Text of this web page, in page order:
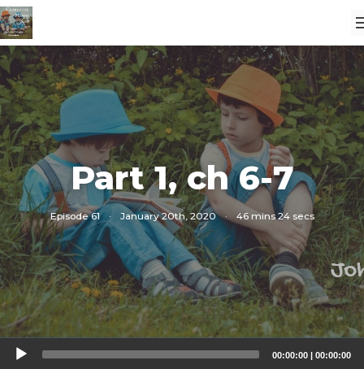
Part 1, ch 6-7
Episode 61 · January 20th, 2020 · 46 mins 24 secs
Audio
Player
00:00:00 | 00:00:00